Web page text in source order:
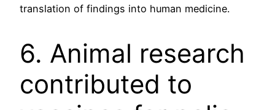
translation of findings into human medicine.
6. Animal research
contributed to